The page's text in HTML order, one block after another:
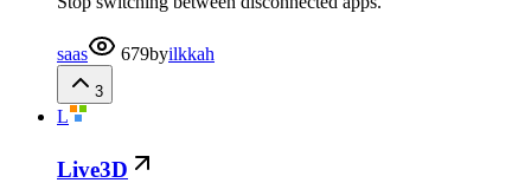
saas 679byilkkah
3
L
Live3D